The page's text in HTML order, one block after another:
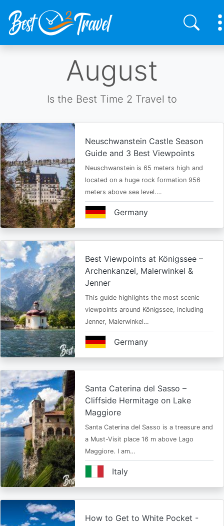
August
Is the Best Time 2 Travel to
Neuschwanstein Castle Season
Guide and 3 Best Viewpoints
Neuschwanstein is 65 meters high and
located on a huge rock formation 956
meters above sea level.…
Germany
Best Viewpoints at Königssee –
Archenkanzel, Malerwinkel &
Jenner
This guide highlights the most scenic
viewpoints around Königssee, including
Jenner, Malerwinkel…
Germany
Santa Caterina del Sasso –
Cliffside Hermitage on Lake
Maggiore
Santa Caterina del Sasso is a treasure and
a Must-Visit place 16 m above Lago
Maggiore. I am…
Italy
How to Get to White Pocket -